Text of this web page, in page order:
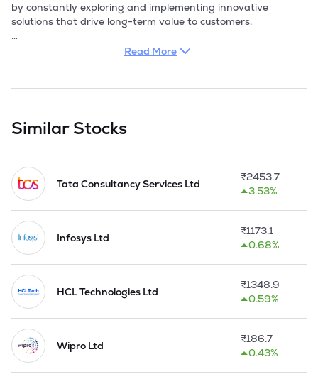
by constantly exploring and implementing innovative
solutions that drive long-term value to customers.
With ObjectOne's services for package applications, clients
methodologies required in a successful implementation. It
required processes so that predictability and availability is
high while ownership costs remain low. The Company has
Engineering and Power.
applications, portal development, content management
system, search engine optimization, social media
optimization, mobile app development and implementation
enabled it to identify world class products to address various
industry sectors' needs.
The company sold its 100% subsidiary, M/s. ObjectNet
Technologies Inc, USA during the Q1 of 2015-16.
The Company acquired a foreign Subsidiary Company
namely M/s. Stiaos Technologies Inc. during the Q2 of FY
Read More
Similar Stocks
Tata Consultancy Services Ltd
₹2453.7
3.53%
Infosys Ltd
₹1173.1
0.68%
HCL Technologies Ltd
₹1348.9
0.59%
Wipro Ltd
₹186.7
0.43%